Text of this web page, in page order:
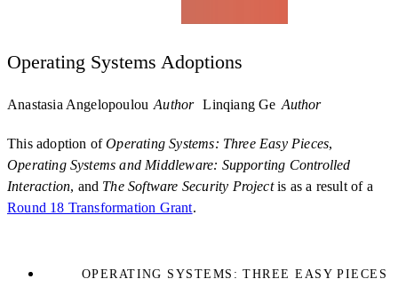
Operating Systems Adoptions
Anastasia Angelopoulou Author Linqiang Ge Author
This adoption ofOperating Systems: Three Easy Pieces,
Operating Systems and Middleware: Supporting Controlled
Interaction, and The Software Security Projectis as a result of a
Round 18 Transformation Grant.
OPERATING SYSTEMS: THREE EASY PIECES